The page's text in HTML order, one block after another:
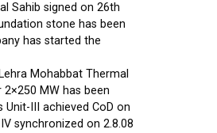
Sahib signed on 26th
stone has been
has started the
Mohabbat Thermal
MW has been
III achieved CoD on
synchronized on 2.8.08